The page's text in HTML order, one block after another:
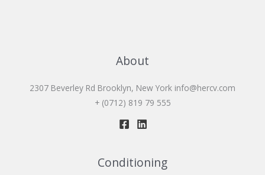
About
2307 Beverley Rd Brooklyn, New York info@hercv.com
+ (0712) 819 79 555
Conditioning